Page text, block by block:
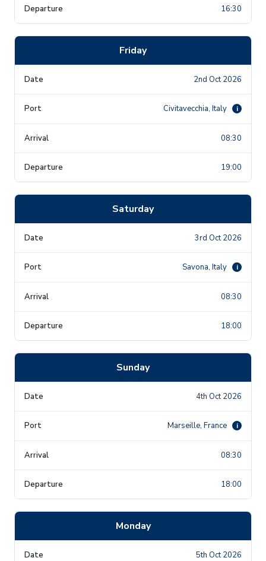
16:30
Friday
2nd Oct 2026
Civitavecchia, Italy i
08:30
19:00
Saturday
3rd Oct 2026
Savona, Italy i
08:30
18:00
Sunday
4th Oct 2026
Marseille, France i
08:30
18:00
Monday
5th Oct 2026